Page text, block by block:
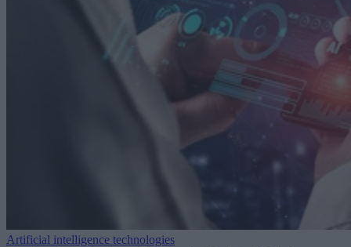
Artificial intelligence technologies